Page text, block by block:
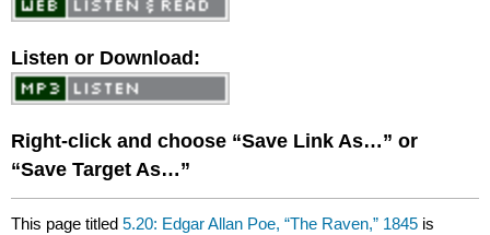
Listen or Download:
Right-click and choose “Save Link As…” or
“Save Target As…”
This page titled5.20: Edgar Allan Poe, “The Raven,” 1845 is